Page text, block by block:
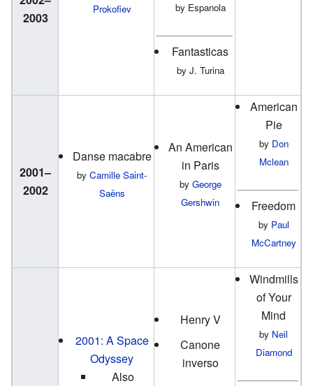
Prokofiev
2003
by Espanola
Fantasticas
by J. Turina
2001–
2002
Danse macabre
by Camille Saint-
Saëns
An American
in Paris
by George
Gershwin
American
Pie
by Don
Mclean
Freedom
by Paul
McCartney
2001: A Space
Odyssey
Also
Henry V
Canone
inverso
Windmills
of Your
Mind
by Neil
Diamond